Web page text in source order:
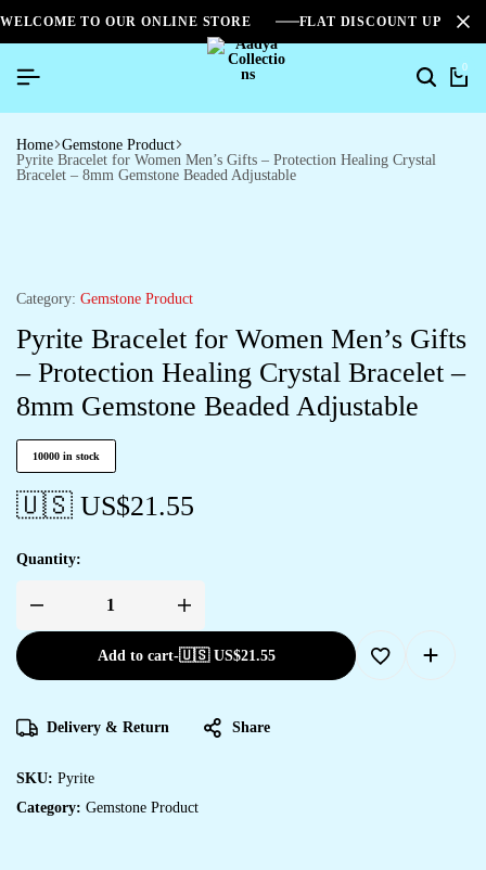
WELCOME TO OUR ONLINE STORE FLAT DISCOUNT UPTO
0
Home Gemstone Product
Pyrite Bracelet for Women Men’s Gifts – Protection Healing Crystal
Bracelet – 8mm Gemstone Beaded Adjustable
Category: Gemstone Product
Pyrite Bracelet for Women Men’s Gifts
– Protection Healing Crystal Bracelet –
8mm Gemstone Beaded Adjustable
10000 in stock
🇺🇸 US$21.55
Quantity:
Add to cart-🇺🇸 US$21.55
Delivery & Return Share
SKU: Pyrite
Category: Gemstone Product